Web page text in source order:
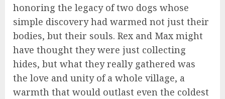
honoring the legacy of two dogs whose
simple discovery had warmed not just their
bodies, but their souls. Rex and Max might
have thought they were just collecting
hides, but what they really gathered was
the love and unity of a whole village, a
warmth that would outlast even the coldest